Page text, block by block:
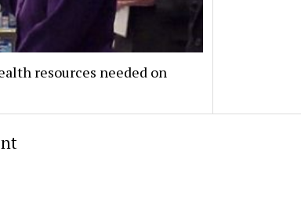
resources needed on